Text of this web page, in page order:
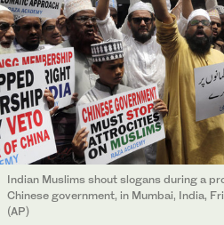
Indian Muslims shout slogans during a
Chinese government, in Mumbai, India,
(AP)